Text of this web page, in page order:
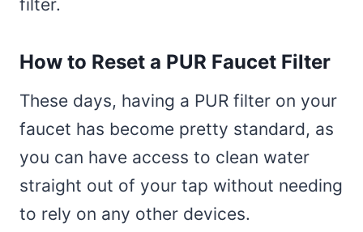
filter.
How to Reset a PUR Faucet Filter
These days, having a PUR filter on your
faucet has become pretty standard, as
you can have access to clean water
straight out of your tap without needing
to rely on any other devices.